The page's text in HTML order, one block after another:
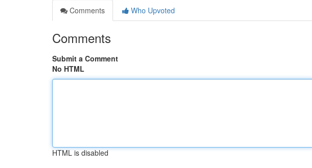
Comments
Who Upvoted
Comments
Submit a Comment
No HTML
HTML is disabled